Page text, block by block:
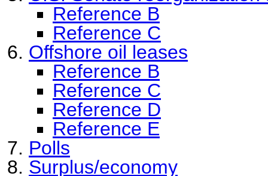
Reference B
Reference C
Offshore oil leases
Reference B
Reference C
Reference D
Reference E
Polls
Surplus/economy